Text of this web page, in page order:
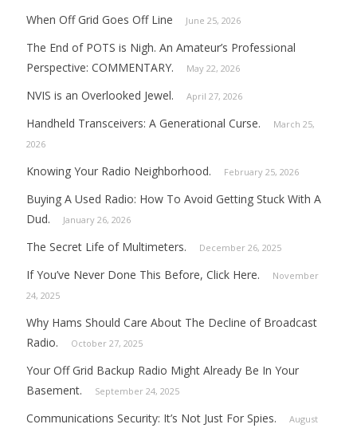
When Off Grid Goes Off Line June 25, 2026
The End of POTS is Nigh. An Amateur’s Professional
Perspective: COMMENTARY.
May 22, 2026
NVIS is an Overlooked Jewel. April 27, 2026
Handheld Transceivers: A Generational Curse.
March 25,
2026
Knowing Your Radio Neighborhood. February 25, 2026
Buying A Used Radio: How To Avoid Getting Stuck With A
Dud.
January 26, 2026
The Secret Life of Multimeters. December 26, 2025
If You’ve Never Done This Before, Click Here.
November
24, 2025
Why Hams Should Care About The Decline of Broadcast
Radio.
October 27, 2025
Your Off Grid Backup Radio Might Already Be In Your
Basement.
September 24, 2025
Communications Security: It’s Not Just For Spies.
August